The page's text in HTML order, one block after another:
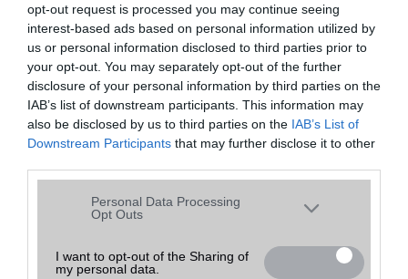
opt-out request is processed you may continue seeing
interest-based ads based on personal information utilized by
us or personal information disclosed to third parties prior to
your opt-out. You may separately opt-out of the further
disclosure of your personal information by third parties on the
IAB’s list of downstream participants. This information may
also be disclosed by us to third parties on the IAB’s List of
Downstream Participants that may further disclose it to other
Please note that this website/app uses one or more Google
services and may gather and store information including but
grant or deny consent to Google and its third-party tags to
use your data for below specified purposes in below Google
Personal Data Processing
Opt Outs
I want to opt-out of the Sharing of
my personal data.